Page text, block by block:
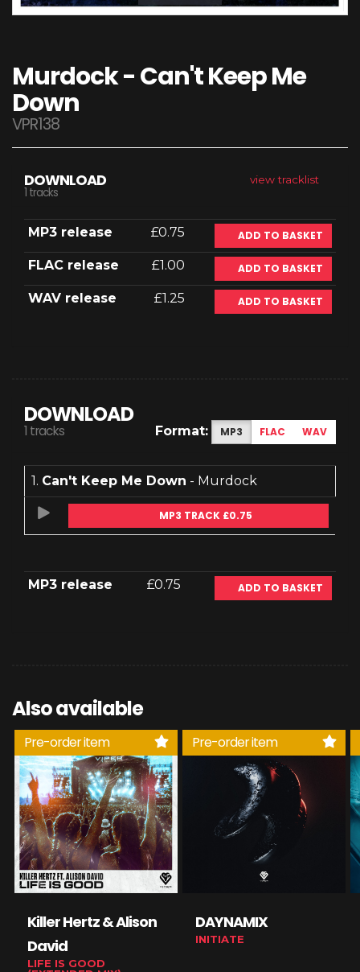
Murdock - Can't Keep Me
Down
VPR138
view tracklist
DOWNLOAD
1 tracks
MP3 release £0.75 ADD TO BASKET
FLAC release £1.00 ADD TO BASKET
WAV release £1.25 ADD TO BASKET
DOWNLOAD
1 tracks Format: MP3 FLAC WAV
1. Can't Keep Me Down - Murdock
MP3 TRACK £0.75
MP3 release £0.75 ADD TO BASKET
Also available
Pre-order item
Killer Hertz & Alison
David
LIFE IS GOOD
Pre-order item
DAYNAMIX
INITIATE